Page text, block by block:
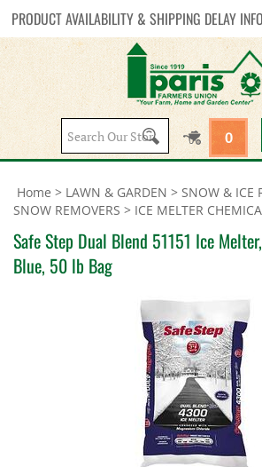
PRODUCT AVAILABILITY & SHIPPING DELAY
Search
site:
0
Home > LAWN & GARDEN > SNOW & ICE
SNOW REMOVERS > ICE MELTER
Safe Step Dual Blend 51151 Ice
Blue, 50 lb Bag